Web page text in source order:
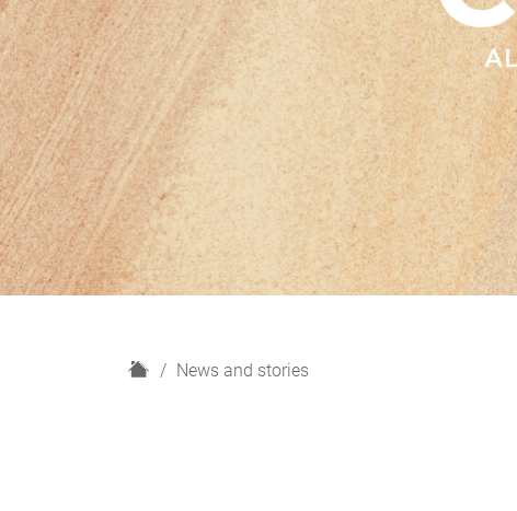
H
News and stories